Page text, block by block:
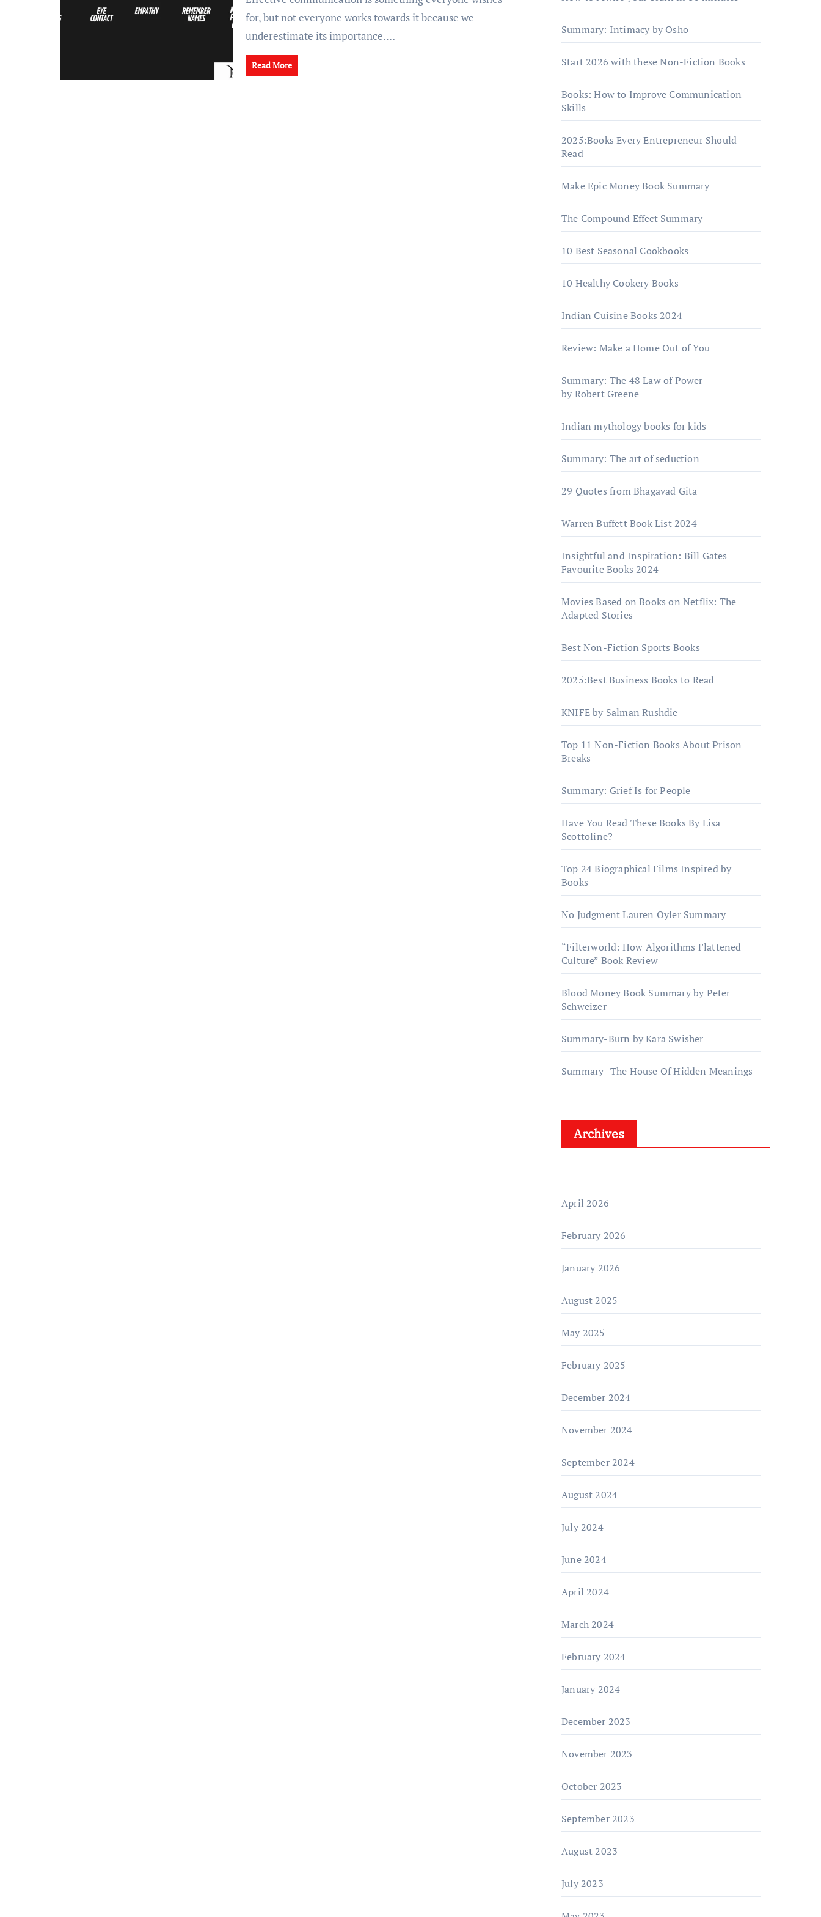
for, but not everyone works towards it because we
underestimate its importance.…
Read More
Summary: Intimacy by Osho
Start 2026 with these Non-Fiction Books
Books: How to Improve Communication
Skills
2025:Books Every Entrepreneur Should
Read
Make Epic Money Book Summary
The Compound Effect Summary
10 Best Seasonal Cookbooks
10 Healthy Cookery Books
Indian Cuisine Books 2024
Review: Make a Home Out of You
Summary: The 48 Law of Power
by Robert Greene
Indian mythology books for kids
Summary: The art of seduction
29 Quotes from Bhagavad Gita
Warrеn Buffеtt Book List 2024
Insightful and Inspiration: Bill Gates
Favourite Books 2024
Movies Based on Books on Netflix: The
Adapted Stories
Best Non-Fiction Sports Books
2025:Best Business Books to Read
KNIFE by Salman Rushdie
Top 11 Non-Fiction Books About Prison
Breaks
Summary: Grief Is for People
Have You Read These Books By Lisa
Scottoline?
Top 24 Biographical Films Inspired by
Books
No Judgment Lauren Oyler Summary
“Filterworld: How Algorithms Flattened
Culture” Book Review
Blood Money Book Summary by Peter
Schweizer
Summary-Burn by Kara Swisher
Summary- The House Of Hidden Meanings
Archives
April 2026
February 2026
January 2026
August 2025
May 2025
February 2025
December 2024
November 2024
September 2024
August 2024
July 2024
June 2024
April 2024
March 2024
February 2024
January 2024
December 2023
November 2023
October 2023
September 2023
August 2023
July 2023